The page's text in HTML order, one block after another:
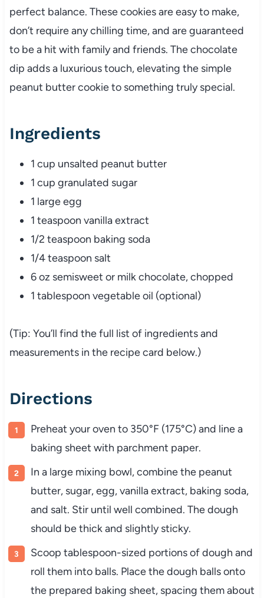
perfect balance. These cookies are easy to make,
don’t require any chilling time, and are guaranteed
to be a hit with family and friends. The chocolate
dip adds a luxurious touch, elevating the simple
peanut butter cookie to something truly special.
Ingredients
1 cup unsalted peanut butter
1 cup granulated sugar
1 large egg
1 teaspoon vanilla extract
1/2 teaspoon baking soda
1/4 teaspoon salt
6 oz semisweet or milk chocolate, chopped
1 tablespoon vegetable oil (optional)
(Tip: You’ll find the full list of ingredients and
measurements in the recipe card below.)
Directions
Preheat your oven to 350°F (175°C) and line a
baking sheet with parchment paper.
In a large mixing bowl, combine the peanut
butter, sugar, egg, vanilla extract, baking soda,
and salt. Stir until well combined. The dough
should be thick and slightly sticky.
Scoop tablespoon-sized portions of dough and
roll them into balls. Place the dough balls onto
the prepared baking sheet, spacing them about